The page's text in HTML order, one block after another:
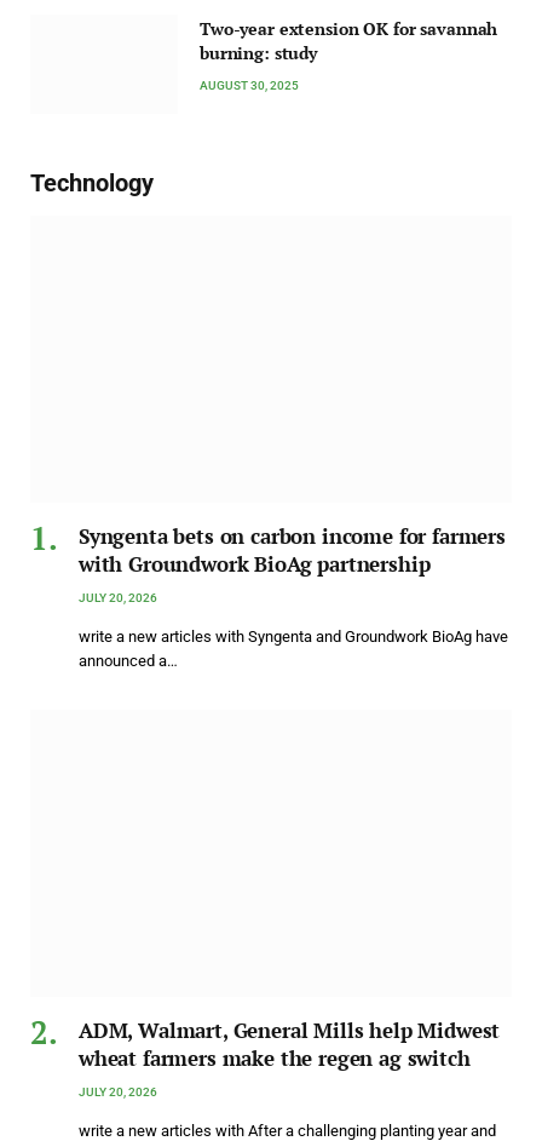
Two-year extension OK for savannah
burning: study
AUGUST 30, 2025
Technology
Syngenta bets on carbon income for farmers
with Groundwork BioAg partnership
JULY 20, 2026
write a new articles with Syngenta and Groundwork BioAg have
announced a…
ADM, Walmart, General Mills help Midwest
wheat farmers make the regen ag switch
JULY 20, 2026
write a new articles with After a challenging planting year and